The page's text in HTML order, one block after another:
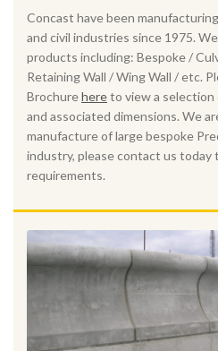
Concast have been
and civil industries since 1975.
products including: Bespoke /
Retaining Wall / Wing Wall / etc.
Brochurehereto view a
and associated dimensions. We
manufacture of large bespoke
industry, please contact us today
requirements.